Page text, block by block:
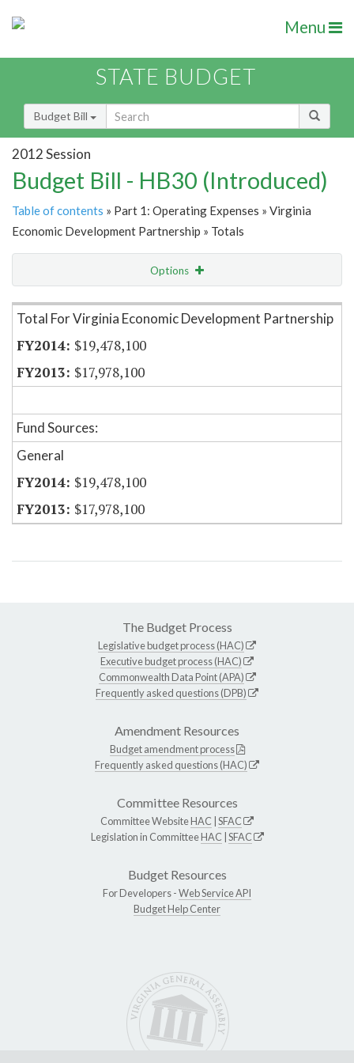
Menu
STATE BUDGET
Budget Bill
2012 Session
Budget Bill - HB30 (Introduced)
Table of contents » Part 1: Operating Expenses » Virginia
Economic Development Partnership » Totals
Options
Item Lookup
Total For Virginia Economic Development Partnership
$19,478,100
$17,978,100
Fund Sources:
General
$19,478,100
$17,978,100
The Budget Process
Legislative budget process (HAC)
Executive budget process (HAC)
Commonwealth Data Point (APA)
Frequently asked questions (DPB)
Amendment Resources
Budget amendment process
Frequently asked questions (HAC)
Committee Resources
Committee WebsiteHAC SFAC
Legislation in CommitteeHAC SFAC
Budget Resources
For Developers -Web Service API
Budget Help Center